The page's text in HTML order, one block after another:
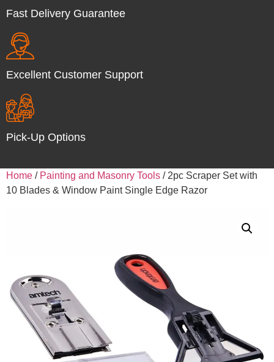
Fast Delivery Guarantee
Excellent Customer Support
Pick-Up Options
Home / Painting and Masonry Tools / 2pc Scraper Set with
10 Blades & Window Paint Single Edge Razor